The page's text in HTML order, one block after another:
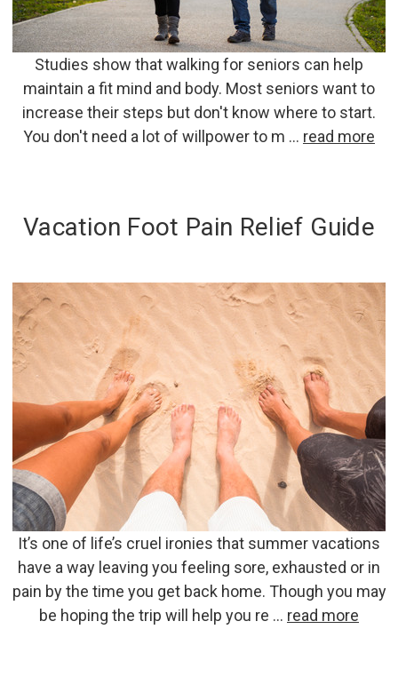
Studies show that walking for seniors can help
maintain a fit mind and body. Most seniors want to
increase their steps but don't know where to start.
You don't need a lot of willpower to m … read more
Vacation Foot Pain Relief Guide
It’s one of life’s cruel ironies that summer vacations
have a way leaving you feeling sore, exhausted or in
pain by the time you get back home. Though you may
be hoping the trip will help you re … read more